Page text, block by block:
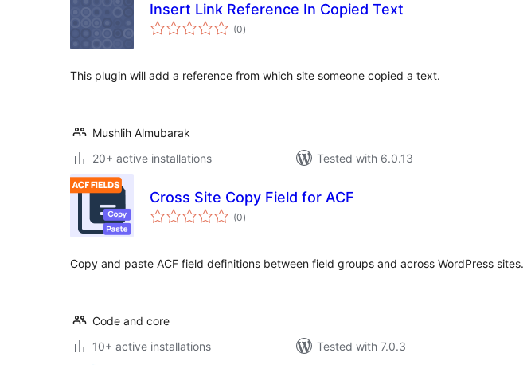
Insert Link Reference In Copied Text
(0total
ratings
)
This plugin will add a reference from which site someone copied a text.
Mushlih Almubarak
20+ active installations
Tested with 6.0.13
Cross Site Copy Field for ACF
(0total
ratings
)
Copy and paste ACF field definitions between field groups and across WordPress sites.
Code and core
10+ active installations
Tested with 7.0.3